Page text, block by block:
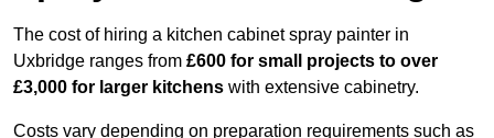
The cost of hiring a kitchen cabinet spray painter in
Uxbridge ranges from £600 for small projects to over
£3,000 for larger kitchens with extensive cabinetry.
Costs vary depending on preparation requirements such as